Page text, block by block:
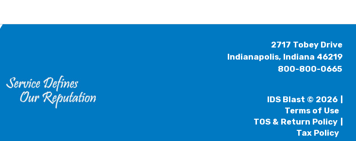
2717 Tobey Drive
Indianapolis, Indiana 46219
800-800-0665
IDS Blast © 2026
Terms of Use
TOS & Return Policy
Tax Policy